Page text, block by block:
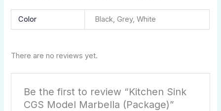
Color Black, Grey, White
There are no reviews yet.
Be the first to review “Kitchen Sink
CGS Model Marbella (Package)”